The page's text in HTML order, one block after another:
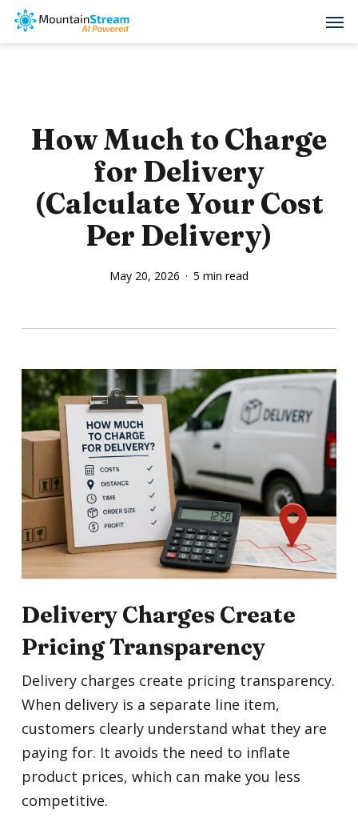
Skip
How Much to Charge
for Delivery
(Calculate Your Cost
Per Delivery)
May 20, 2026 5 min read
Delivery Charges Create
Pricing Transparency
Delivery charges create pricing transparency.
When delivery is a separate line item,
customers clearly understand what they are
paying for. It avoids the need to inflate
product prices, which can make you less
competitive.